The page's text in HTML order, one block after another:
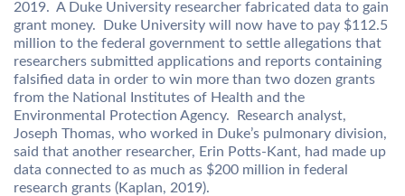
2019. A Duke University researcher fabricated data to gain
grant money. Duke University will now have to pay $112.5
million to the federal government to settle allegations that
researchers submitted applications and reports containing
falsified data in order to win more than two dozen grants
from the National Institutes of Health and the
Environmental Protection Agency. Research analyst,
Joseph Thomas, who worked in Duke’s pulmonary division,
said that another researcher, Erin Potts-Kant, had made up
data connected to as much as $200 million in federal
research grants (Kaplan, 2019).